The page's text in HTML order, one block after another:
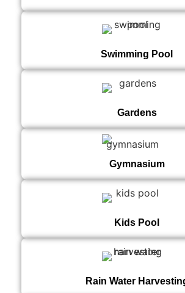
Swimming Pool
Gardens
Gymnasium
Kids Pool
Rain Water